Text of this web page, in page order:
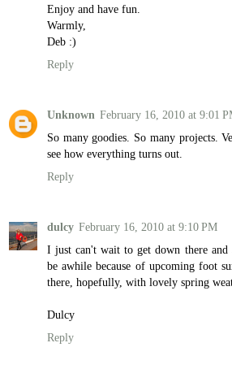
Enjoy and have fun.
Warmly,
Deb :)
Reply
Unknown February 16, 2010 at 9:01
So many goodies. So many projects.
see how everything turns out.
Reply
dulcy February 16, 2010 at 9:10 PM
I just can't wait to get down there
be awhile because of upcoming foot
there, hopefully, with lovely spring
Dulcy
Reply